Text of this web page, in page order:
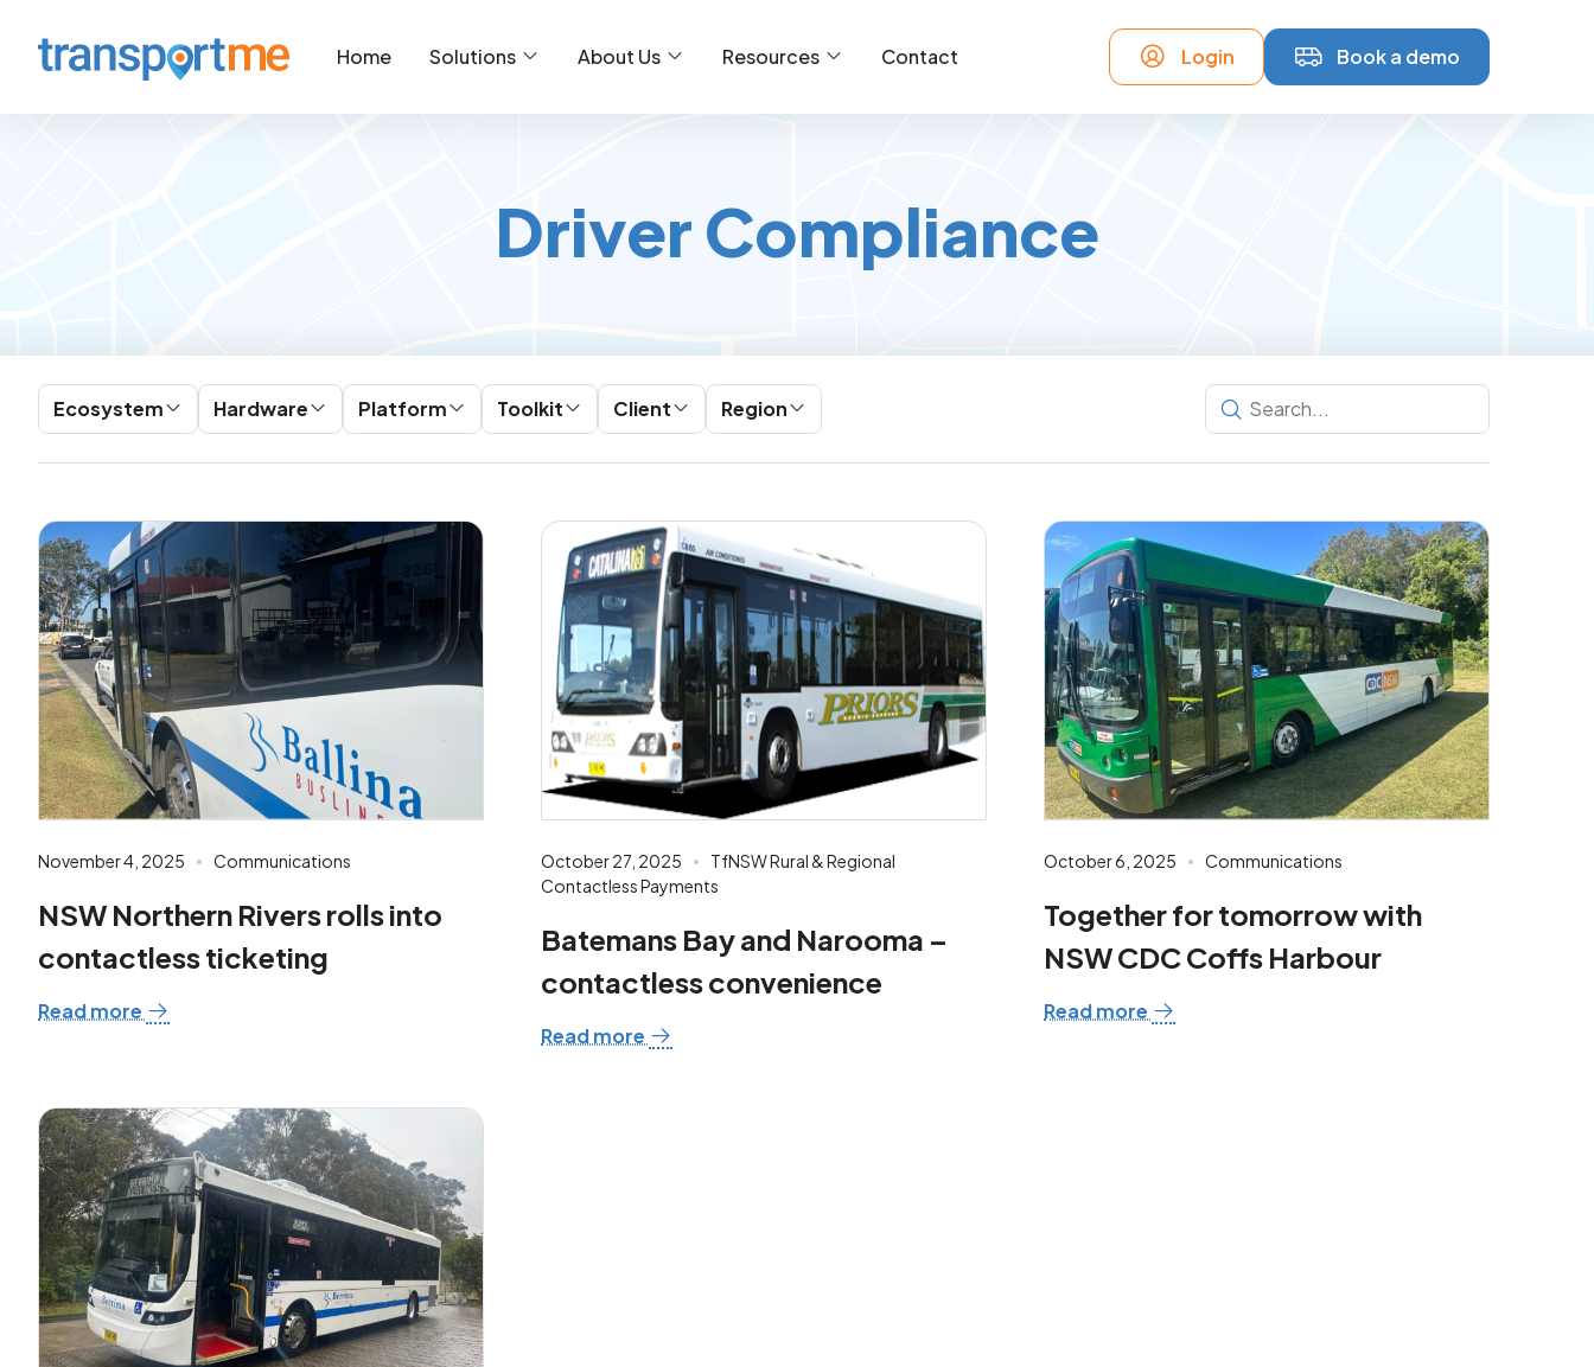
Home Solutions About Us Resources Contact Login Book a demo
Driver Compliance
Ecosystem Hardware Platform Toolkit Client Region
November 4, 2025 Communications
NSW Northern Rivers rolls into
contactless ticketing
Read more
October 27, 2025
TfNSW Rural & Regional
Contactless Payments
Batemans Bay and Narooma –
contactless convenience
Read more
October 6, 2025 Communications
Together for tomorrow with
NSW CDC Coffs Harbour
Read more